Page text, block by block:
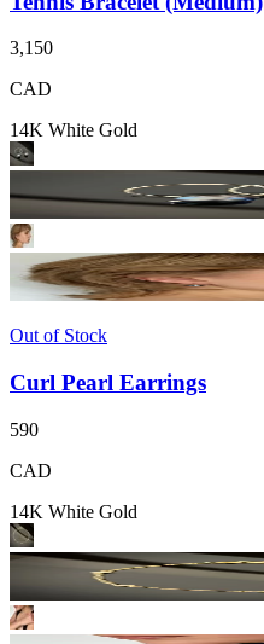
3,150
CAD
14K White Gold
Out of Stock
Curl Pearl Earrings
590
CAD
14K White Gold